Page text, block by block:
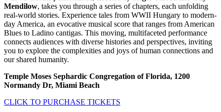
Mendilow, takes you through a series of chapters, each unfolding
real-world stories. Experience tales from WWII Hungary to modern-
day America, an evocative musical score that ranges from American
Blues to Ladino cantigas. This moving, multifaceted performance
connects audiences with diverse histories and perspectives, inviting
you to explore the complexities and joys of human connections and
our shared humanity.
Temple Moses Sephardic Congregation of Florida, 1200
Normandy Dr, Miami Beach
CLICK TO PURCHASE TICKETS